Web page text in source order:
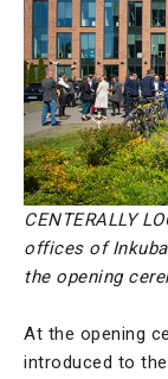
CENTERALLY
offices of
the opening
At the opening
introduced to